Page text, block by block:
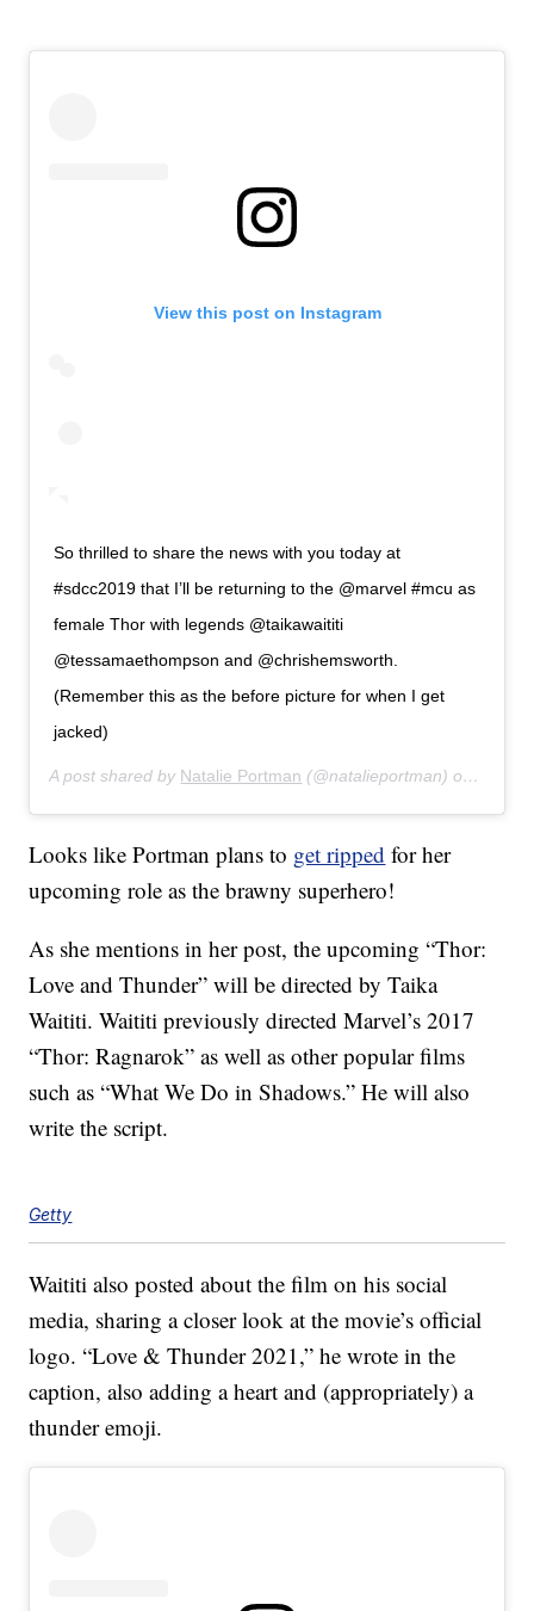
View this post on Instagram
So thrilled to share the news with you today at
#sdcc2019 that I’ll be returning to the @marvel #mcu as
female Thor with legends @taikawaititi
@tessamaethompson and @chrishemsworth.
(Remember this as the before picture for when I get
jacked)
A post shared by Natalie Portman (@natalieportman) on
Looks like Portman plans to get ripped for her
upcoming role as the brawny superhero!
As she mentions in her post, the upcoming “Thor:
Love and Thunder” will be directed by Taika
Waititi. Waititi previously directed Marvel’s 2017
“Thor: Ragnarok” as well as other popular films
such as “What We Do in Shadows.” He will also
write the script.
Getty
Waititi also posted about the film on his social
media, sharing a closer look at the movie’s official
logo. “Love & Thunder 2021,” he wrote in the
caption, also adding a heart and (appropriately) a
thunder emoji.